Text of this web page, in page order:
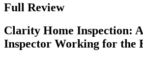
Full Review
Clarity Home Inspection:
Inspector Working for the